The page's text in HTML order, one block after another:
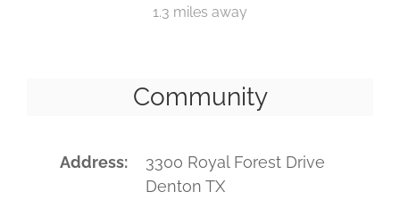
1.3 miles away
Community
Address
3300 Royal Forest Drive
Denton TX